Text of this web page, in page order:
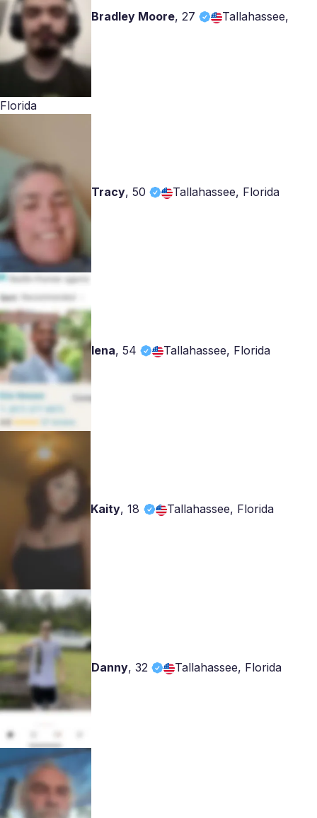
Bradley Moore, 27 Tallahassee,
Florida
Tracy, 50 Tallahassee, Florida
lena, 54 Tallahassee, Florida
Kaity,18 Tallahassee, Florida
Danny, 32 Tallahassee, Florida